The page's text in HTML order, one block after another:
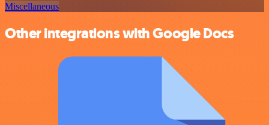
Miscellaneous
Other integrations with Google Docs